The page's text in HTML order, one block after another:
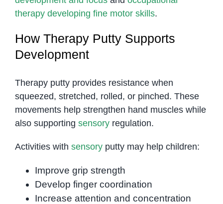
therapy developing fine motor skills.
How Therapy Putty Supports
Development
Therapy putty provides resistance when
squeezed, stretched, rolled, or pinched. These
movements help strengthen hand muscles while
also supporting sensoryregulation.
Activities with sensoryputty may help children:
Improve grip strength
Develop finger coordination
Increase attention and concentration